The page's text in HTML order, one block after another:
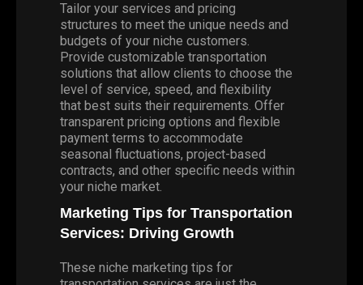
Tailor your services and pricing
structures to meet the unique needs and
budgets of your niche customers.
Provide customizable transportation
solutions that allow clients to choose the
level of service, speed, and flexibility
that best suits their requirements. Offer
transparent pricing options and flexible
payment terms to accommodate
seasonal fluctuations, project-based
contracts, and other specific needs within
your niche market.
Marketing Tips for Transportation
Services: Driving Growth
These niche marketing tips for